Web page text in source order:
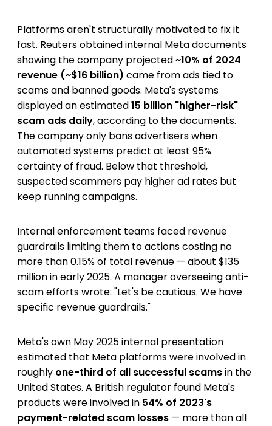
Platforms aren't structurally motivated to fix it
fast. Reuters obtained internal Meta documents
showing the company projected~10% of 2024
revenue (~$16 billion) came from ads tied to
scams and banned goods. Meta's systems
displayed an estimated15 billion "higher-risk"
scam ads daily, according to the documents.
The company only bans advertisers when
automated systems predict at least 95%
certainty of fraud. Below that threshold,
suspected scammers pay higher ad rates but
keep running campaigns.
Internal enforcement teams faced revenue
guardrails limiting them to actions costing no
more than 0.15% of total revenue — about $135
million in early 2025. A manager overseeing anti-
scam efforts wrote: "Let's be cautious. We have
specific revenue guardrails."
Meta's own May 2025 internal presentation
estimated that Meta platforms were involved in
roughly one-third of all successful scamsin the
United States. A British regulator found Meta's
products were involved in 54% of 2023's
payment-related scam losses — more than all